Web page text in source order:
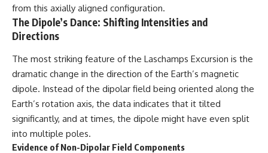
🔔 **Subscribe for new
evidence-based
investigations:**
https://www.youtube.com/@X-
sub_confirmation=1
About this documentary
The Varginha UFO Incident,
often called Brazil's Roswell,
remains one of the world's most
━━━━━━━━━━━━━━
#WowSignal #SETI
from this axially aligned configuration.
The Dipole’s Dance: Shifting Intensities and
Directions
The most striking feature of the Laschamps Excursion is the
dramatic change in the direction of the Earth’s magnetic
dipole. Instead of the dipolar field being oriented along the
Earth’s rotation axis, the data indicates that it tilted
significantly, and at times, the dipole might have even split
into multiple poles.
Evidence of Non-Dipolar Field Components